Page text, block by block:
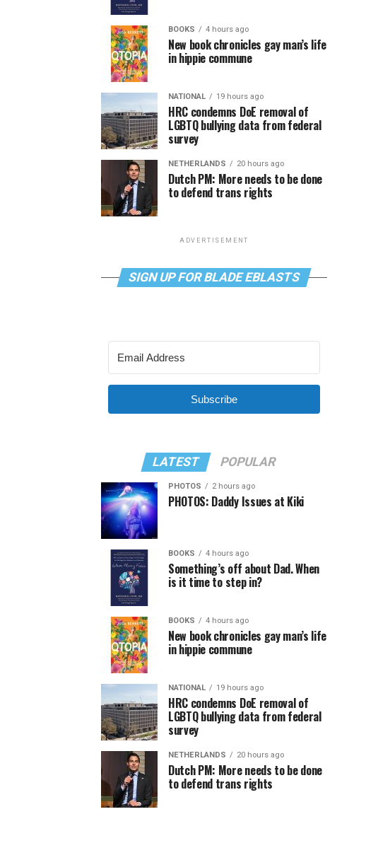
BOOKS 4 hours ago
New book chronicles gay man’s life
in hippie commune
NATIONAL 19 hours ago
HRC condemns DoE removal of
LGBTQ bullying data from federal
survey
NETHERLANDS 20 hours ago
Dutch PM: More needs to be done
to defend trans rights
ADVERTISEMENT
SIGN UP FOR BLADE EBLASTS
Subscribe
LATEST POPULAR
PHOTOS 2 hours ago
PHOTOS: Daddy Issues at Kiki
BOOKS 4 hours ago
Something’s off about Dad. When
is it time to step in?
BOOKS 4 hours ago
New book chronicles gay man’s life
in hippie commune
NATIONAL 19 hours ago
HRC condemns DoE removal of
LGBTQ bullying data from federal
survey
NETHERLANDS 20 hours ago
Dutch PM: More needs to be done
to defend trans rights